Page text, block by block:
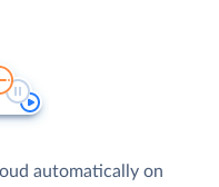
automatically on